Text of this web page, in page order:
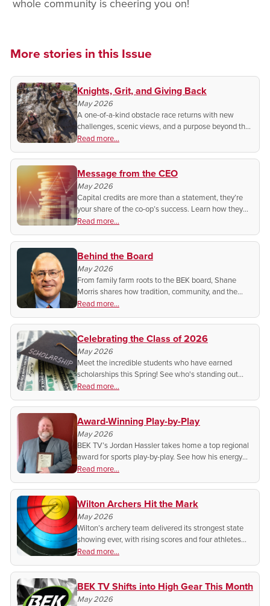
whole community is cheering you on!
More stories in this Issue
Knights, Grit, and Giving Back
May 2026
A one-of-a-kind obstacle race returns with new
challenges, scenic views, and a purpose beyond the
finish line.
Read more...
Message from the CEO
May 2026
Capital credits are more than a statement, they’re
your share of the co-op’s success. Learn how they
grow, when they pay out, and what it means for you
as a member-owner.
Read more...
Behind the Board
May 2026
From family farm roots to the BEK board, Shane
Morris shares how tradition, community, and the
cooperative spirit shape his work and why he
believes co-ops still do it better.
Read more...
Celebrating the Class of 2026
May 2026
Meet the incredible students who have earned
scholarships this Spring! See who's standing out
from the rest for their dedication to their studies!
Read more...
Award-Winning Play-by-Play
May 2026
BEK TV’s Jordan Hassler takes home a top regional
award for sports play-by-play. See how his energy
and storytelling are elevating local sports coverage
across the Upper Midwest.
Read more...
Wilton Archers Hit the Mark
May 2026
Wilton’s archery team delivered its strongest state
showing ever, with rising scores and four athletes
headed to Nationals.
Read more...
BEK TV Shifts into High Gear This Month
May 2026